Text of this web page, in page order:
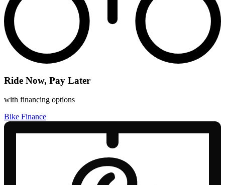
Ride Now, Pay Later
with financing options
Bike Finance